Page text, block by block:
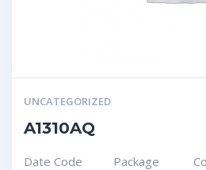
UNCATEGORIZED
A1310AQ
Date Code Package